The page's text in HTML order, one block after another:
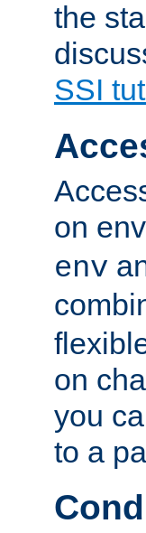
the
SSI
on
env
on
you
to a